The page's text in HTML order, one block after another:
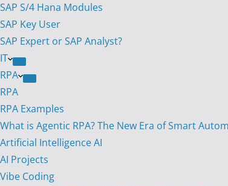
SAP S/4 Hana Modules
SAP Key User
SAP Expert or SAP Analyst?
IT
RPA
RPA
RPA Examples
What is Agentic RPA? The New Era of Smart
Artificial Intelligence AI
AI Projects
Vibe Coding